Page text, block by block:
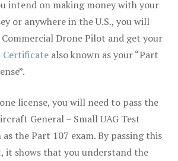
intend on making money with your
or anywhere in the U.S., you will
Commercial Drone Pilot and get your
Certificate also known as your “Part
license, you will need to pass the
General – Small UAG Test
the Part 107 exam. By passing this
, it shows that you understand the